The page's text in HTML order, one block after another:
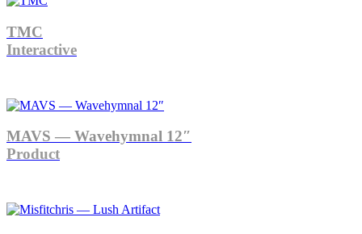
TMC
Interactive
MAVS — Wavehymnal 12″
Product